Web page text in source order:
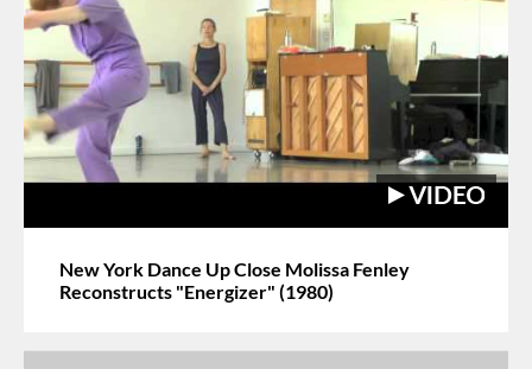
New York Dance Up Close Molissa Fenley
Reconstructs "Energizer" (1980)